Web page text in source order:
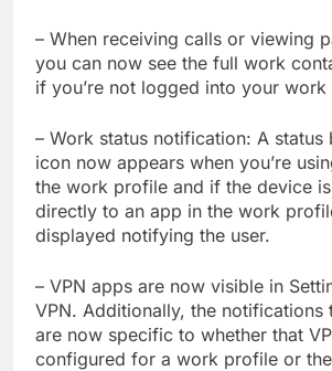
– When receiving calls or viewing
you can now see the full work
if you’re not logged into your
– Work status notification: A status
icon now appears when you’re
the work profile and if the device
directly to an app in the work
displayed notifying the user.
– VPN apps are now visible in
VPN. Additionally, the notifications
are now specific to whether that
configured for a work profile or